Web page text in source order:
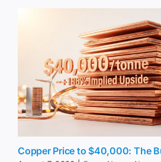
Copper Price to $40,000: The